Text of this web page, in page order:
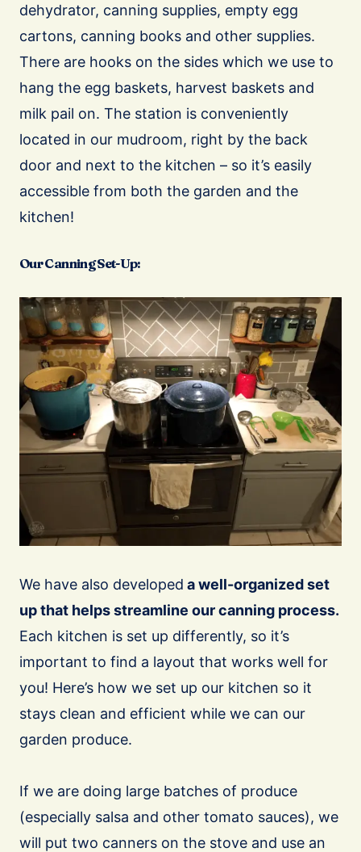
dehydrator, canning supplies, empty egg
cartons, canning books and other supplies.
There are hooks on the sides which we use to
hang the egg baskets, harvest baskets and
milk pail on. The station is conveniently
located in our mudroom, right by the back
door and next to the kitchen – so it’s easily
accessible from both the garden and the
kitchen!
Our Canning Set-Up:
We have also developed a well-organized set
up that helps streamline our canning process.
Each kitchen is set up differently, so it’s
important to find a layout that works well for
you! Here’s how we set up our kitchen so it
stays clean and efficient while we can our
garden produce.
If we are doing large batches of produce
(especially salsa and other tomato sauces), we
will put two canners on the stove and use an